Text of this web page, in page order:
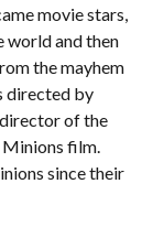
movie stars,
world and then
the mayhem
directed by
of the
film.
since their